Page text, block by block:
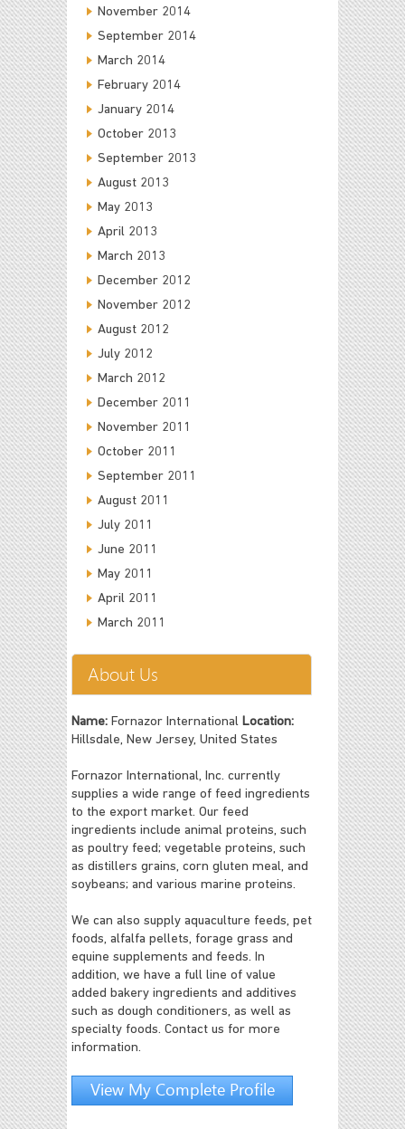
November 2014
September 2014
March 2014
February 2014
January 2014
October 2013
September 2013
August 2013
May 2013
April 2013
March 2013
December 2012
November 2012
August 2012
July 2012
March 2012
December 2011
November 2011
October 2011
September 2011
August 2011
July 2011
June 2011
May 2011
April 2011
March 2011
About Us
Name: Fornazor International Location:
Hillsdale, New Jersey, United States
Fornazor International, Inc. currently
supplies a wide range of feed ingredients
to the export market. Our feed
ingredients include animal proteins, such
as poultry feed; vegetable proteins, such
as distillers grains, corn gluten meal, and
soybeans; and various marine proteins.
We can also supply aquaculture feeds, pet
foods, alfalfa pellets, forage grass and
equine supplements and feeds. In
addition, we have a full line of value
added bakery ingredients and additives
such as dough conditioners, as well as
specialty foods. Contact us for more
information.
View My Complete Profile